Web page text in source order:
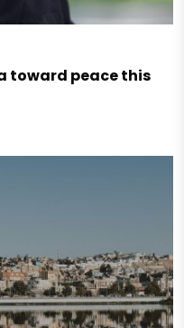
toward peace this